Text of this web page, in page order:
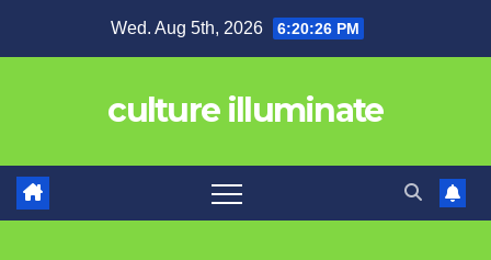
Wed. Aug 5th, 2026 6:20:27 PM
culture illuminate